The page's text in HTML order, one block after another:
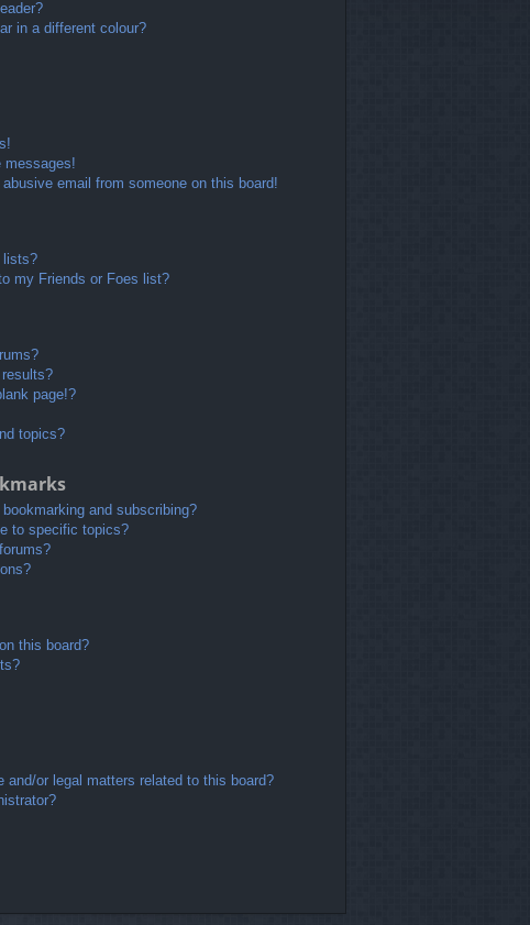
in a different colour?
messages!
abusive email from someone on this board!
lists?
my Friends or Foes list?
page!?
topics?
and subscribing?
to specific topics?
this board?
and/or legal matters related to this board?